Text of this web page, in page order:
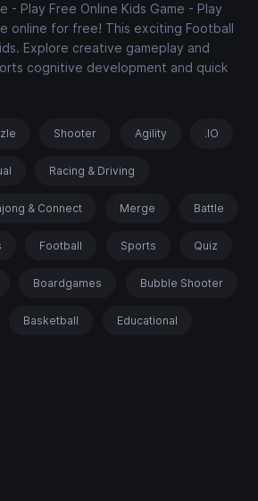
- Play Free Online Kids Game - Play
online for free! This exciting Football
Explore creative gameplay and
cognitive development and quick
Shooter Agility .IO
Racing & Driving
& Connect Merge Battle
Football Sports Quiz
Boardgames Bubble Shooter
Basketball Educational